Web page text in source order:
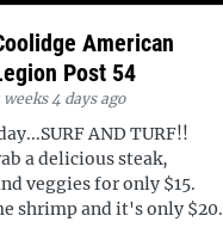
American
Post 54
weeks 4 days ago
AND TURF!!
a delicious steak,
veggies for only $15.
shrimp and it's only $20.